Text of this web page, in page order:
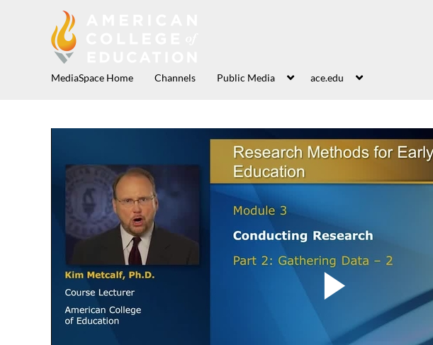
MediaSpace Home Channels Public Media ace.edu